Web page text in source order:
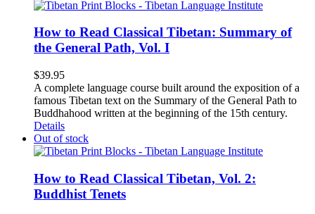
How to Read Classical Tibetan: Summary of
the General Path, Vol. I
$39.95
A complete language course built around the exposition of a
famous Tibetan text on the Summary of the General Path to
Buddhahood written at the beginning of the 15th century.
Details
Out of stock
How to Read Classical Tibetan, Vol. 2:
Buddhist Tenets